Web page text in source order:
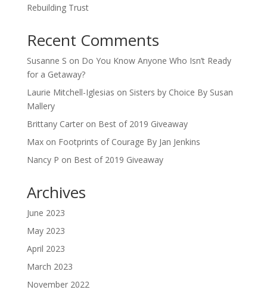
Rebuilding Trust
Recent Comments
Susanne S on Do You Know Anyone Who Isn’t Ready
for a Getaway?
Laurie Mitchell-Iglesias on Sisters by Choice By Susan
Mallery
Brittany Carteron Best of 2019 Giveaway
Maxon Footprints of Courage By Jan Jenkins
Nancy P on Best of 2019 Giveaway
Archives
June 2023
May 2023
April 2023
March 2023
November 2022